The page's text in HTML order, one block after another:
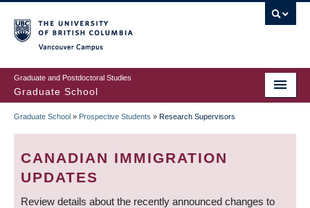
to
main
content
Graduate and Postdoctoral Studies
Graduate School
BREADCRUMB
Graduate School » Prospective Students » Research Supervisors
CANADIAN IMMIGRATION
UPDATES
Review details about the recently announced changes to